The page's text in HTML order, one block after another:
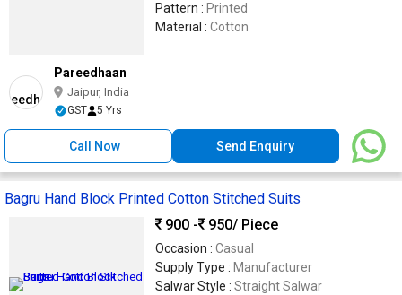
Pattern : Printed
Material : Cotton
Pareedhaan
Jaipur, India
GST 5 Yrs
Call Now Send Enquiry
Bagru Hand Block Printed Cotton Stitched Suits
900 -
950/ Piece
Occasion : Casual
Supply Type : Manufacturer
Salwar Style : Straight Salwar